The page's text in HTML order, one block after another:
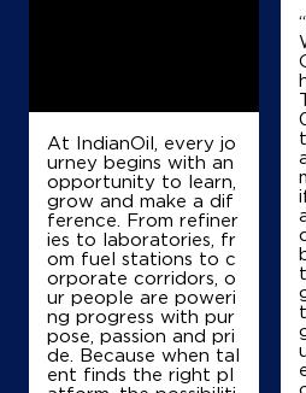
Map
IndianOil
Jagdamba Filling Station
Ground Floor
Kunra
Raipur, Chhattisgarh -
At IndianOil, every jo
urney begins with an
opportunity to learn,
grow and make a dif
ference. From refiner
ies to laboratories, fr
om fuel stations to c
orporate corridors, o
ur people are poweri
ng progress with pur
pose, passion and pri
de. Because when tal
ent finds the right pl